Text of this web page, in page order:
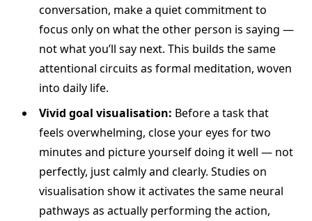
conversation, make a quiet commitment to
focus only on what the other person is saying —
not what you’ll say next. This builds the same
attentional circuits as formal meditation, woven
into daily life.
Vivid goal visualisation: Before a task that
feels overwhelming, close your eyes for two
minutes and picture yourself doing it well — not
perfectly, just calmly and clearly. Studies on
visualisation show it activates the same neural
pathways as actually performing the action,